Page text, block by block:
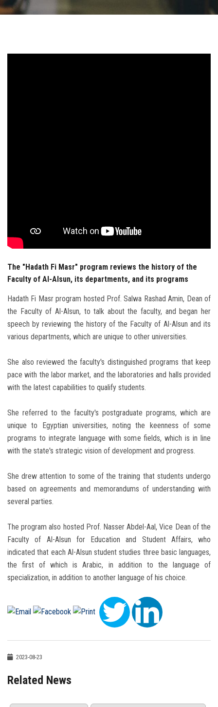
ASU Media
Students
The "Hadath Fi Masr" program reviews the history of the
Faculty of Al-Alsun, its departments, and its programs
Hadath Fi Masr program hosted Prof. Salwa Rashad Amin, Dean of
the Faculty of Al-Alsun, to talk about the faculty, and began her
speech by reviewing the history of the Faculty of Al-Alsun and its
various departments, which are unique to other universities.
She also reviewed the faculty's distinguished programs that keep
pace with the labor market, and the laboratories and halls provided
with the latest capabilities to qualify students.
She referred to the faculty's postgraduate programs, which are
unique to Egyptian universities, noting the keenness of some
programs to integrate language with some fields, which is in line
with the state's strategic vision of development and progress.
She drew attention to some of the training that students undergo
based on agreements and memorandums of understanding with
several parties.
The program also hosted Prof. Nasser Abdel-Aal, Vice Dean of the
Faculty of Al-Alsun for Education and Student Affairs, who
indicated that each Al-Alsun student studies three basic languages,
the first of which is Arabic, in addition to the language of
specialization, in addition to another language of his choice.
2023-08-23
Related News